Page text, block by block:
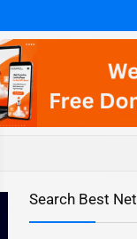
Search Best